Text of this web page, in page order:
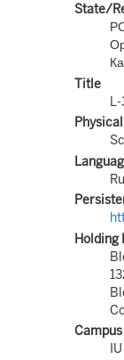
State/
Title
Holding
Campus